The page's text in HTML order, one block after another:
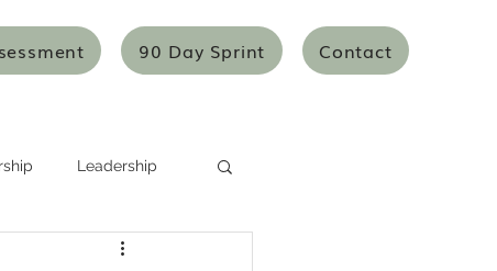
90 Day Sprint Contact
Leadership
Systems Thinking